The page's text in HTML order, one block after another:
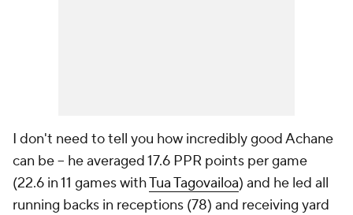
I don't need to tell you how incredibly good Achane
can be -- he averaged 17.6 PPR points per game
(22.6 in 11 games withTua Tagovailoa) and he led all
running backs in receptions (78) and receiving yard